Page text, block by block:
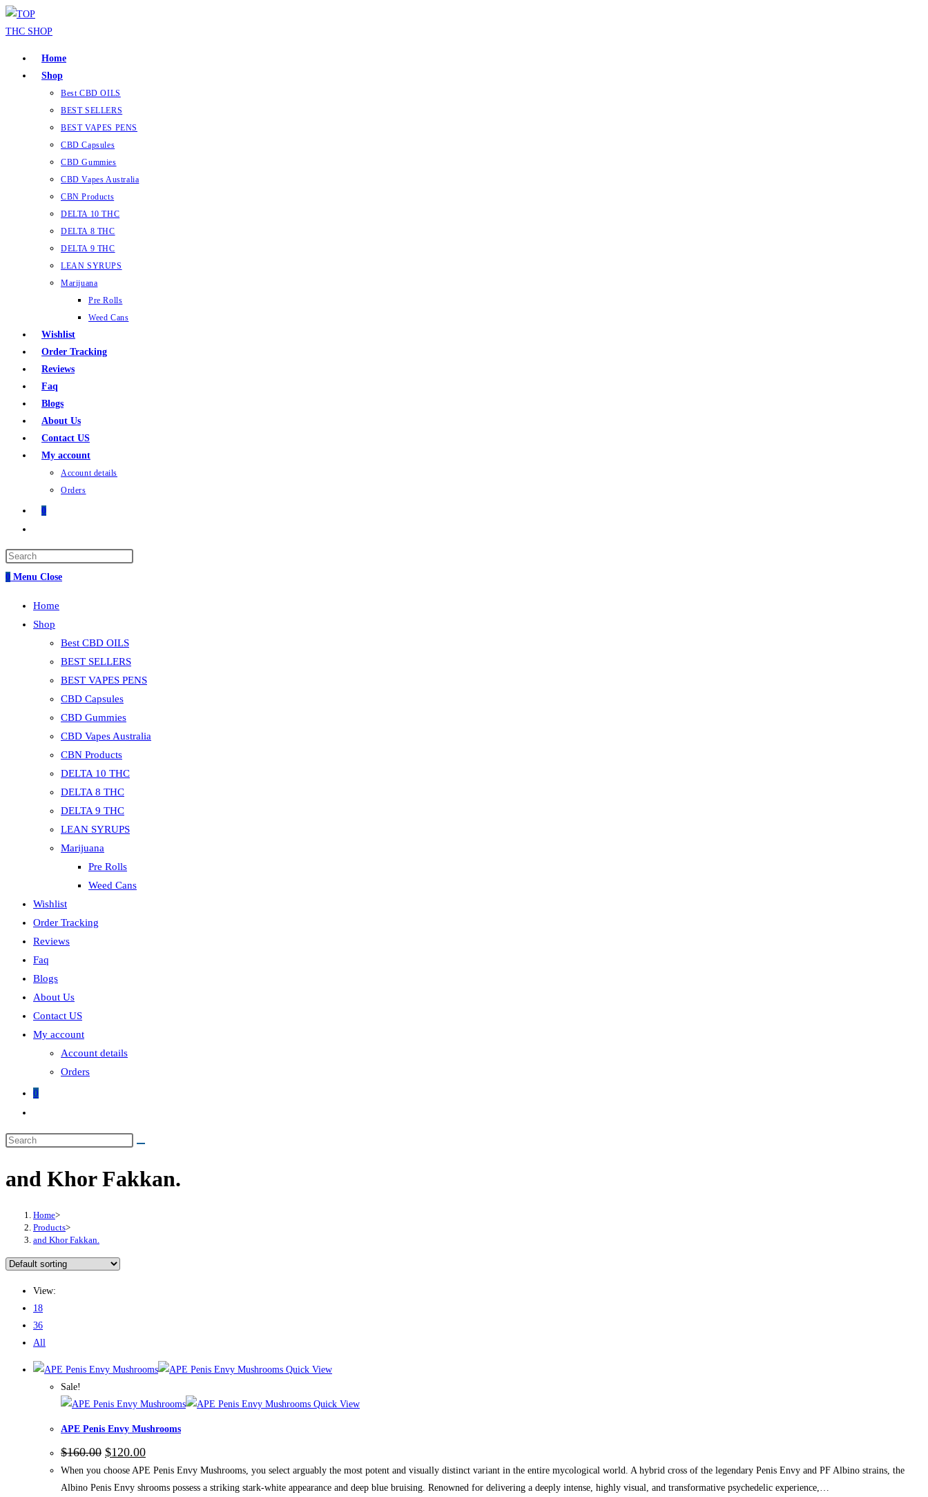
Home
Shop
Best CBD OILS
BEST SELLERS
BEST VAPES PENS
CBD Capsules
CBD Gummies
CBD Vapes Australia
CBN Products
DELTA 10 THC
DELTA 8 THC
DELTA 9 THC
LEAN SYRUPS
Marijuana
Pre Rolls
Weed Cans
Wishlist
Order Tracking
Reviews
Faq
Blogs
About Us
Contact US
My account
Account details
Orders
0
0 Menu Close
Home
Shop
Best CBD OILS
BEST SELLERS
BEST VAPES PENS
CBD Capsules
CBD Gummies
CBD Vapes Australia
CBN Products
DELTA 10 THC
DELTA 8 THC
DELTA 9 THC
LEAN SYRUPS
Marijuana
Pre Rolls
Weed Cans
Wishlist
Order Tracking
Reviews
Faq
Blogs
About Us
Contact US
My account
Account details
Orders
0
and Khor Fakkan.
Home>
Products>
and Khor Fakkan.
View:
18
36
All
Quick View
Sale!
Quick View
APE Penis Envy Mushrooms
$160.00 $120.00
When you choose APE Penis Envy Mushrooms, you select arguably the most potent and visually distinct variant in the entire mycological world. A hybrid cross of the legendary Penis Envy and PF Albino strains, the
Albino Penis Envy shrooms possess a striking stark-white appearance and deep blue bruising. Renowned for delivering a deeply intense, highly visual, and transformative psychedelic experience,…